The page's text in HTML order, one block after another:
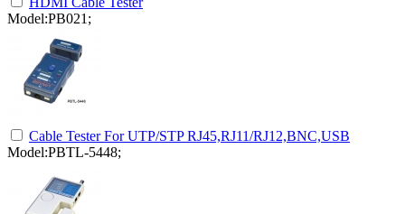
Model:PB021;
Cable Tester For UTP/STP RJ45,RJ11/RJ12,BNC,USB
Model:PBTL-5448;